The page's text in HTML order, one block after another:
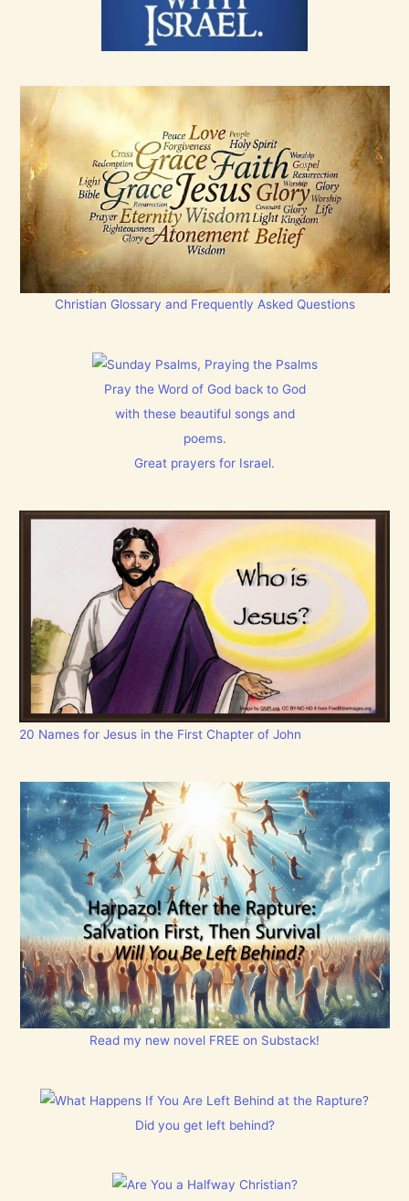
Christian Glossary and Frequently Asked Questions
Pray the Word of God back to God
with these beautiful songs and
poems.
Great prayers for Israel.
20 Names for Jesus in the First Chapter of John
Read my new novel FREE on Substack!
Did you get left behind?